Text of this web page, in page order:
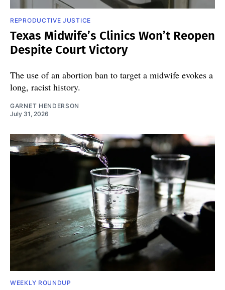
REPRODUCTIVE JUSTICE
Texas Midwife’s Clinics Won’t Reopen
Despite Court Victory
The use of an abortion ban to target a midwife evokes a
long, racist history.
GARNET HENDERSON
July 31, 2026
WEEKLY ROUNDUP